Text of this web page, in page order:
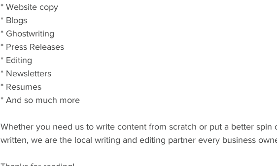
* Website copy
* Blogs
* Ghostwriting
* Press Releases
* Editing
* Newsletters
* Resumes
* And so much more
Whether you need us to write content from scratch or put a better spin
written, we are the local writing and editing partner every business